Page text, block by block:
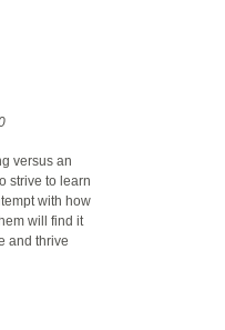
versus an
strive to learn
with how
will find it
and thrive